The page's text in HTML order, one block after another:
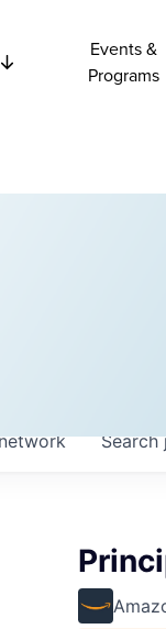
Events &
Programs
Search